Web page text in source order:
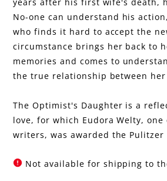
t
e
r
No-one can understand his
who finds it hard to accept the
circumstance brings her back to
memories and comes to
the true relationship between
The Optimist's Daughter is a
love, for which Eudora Welty,
writers, was awarded the Pulitzer
Not available for shipping to